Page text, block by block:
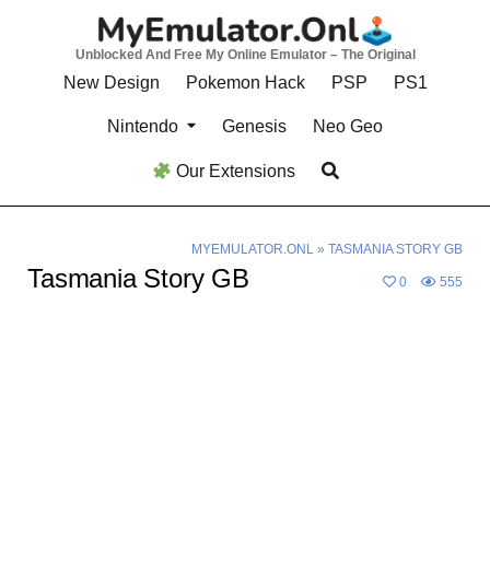
Unblocked And Free My Online Emulator – The Original
New Design Pokemon Hack PSP PS1
Nintendo Genesis Neo Geo
Our Extensions
MYEMULATOR.ONL» TASMANIA STORY GB
Tasmania Story GB 0 555